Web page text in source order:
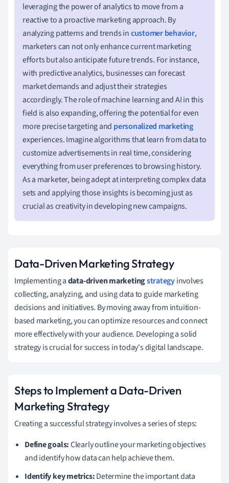
leveraging the power of analytics to move from a
reactive to a proactive marketing approach. By
analyzing patterns and trends incustomer behavior,
marketers can not only enhance current marketing
efforts but also anticipate future trends. For instance,
with predictive analytics, businesses can forecast
market demands and adjust their strategies
accordingly. The role of machine learning and AI in this
field is also expanding, offering the potential for even
more precise targeting and personalized marketing
experiences. Imagine algorithms that learn from data to
customize advertisements in real time, considering
everything from user preferences to browsing history.
As a marketer, being adept at interpreting complex data
sets and applying those insights is becoming just as
crucial as creativity in developing new campaigns.
Data-Driven Marketing Strategy
Implementing adata-driven marketingstrategyinvolves
collecting, analyzing, and using data to guide marketing
decisions and initiatives. By moving away from intuition-
based marketing, you can optimize resources and connect
more effectively with your audience. Developing a solid
strategy is crucial for success in today's digital landscape.
Steps to Implement a Data-Driven
Marketing Strategy
Creating a successful strategy involves a series of steps:
Define goals:Clearly outline your marketing objectives
and identify how data can help achieve them.
Identify key metrics:Determine the important data